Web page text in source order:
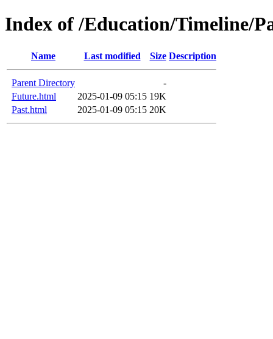
Index of /Education/Timeline/
Name Last modified Size Description
Parent Directory
-
Future.html
2025-01-09 05:15 19K
Past.html
2025-01-09 05:15 20K